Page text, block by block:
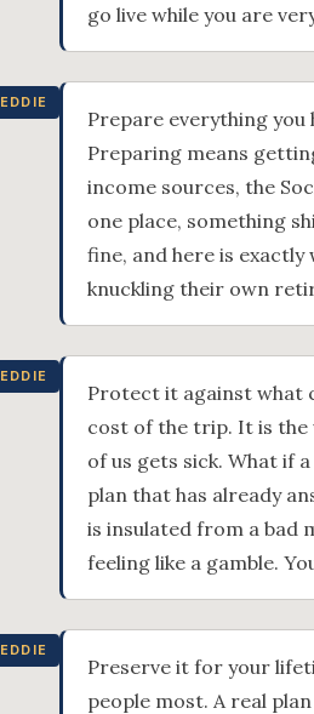
go live while you are
EDDIE
Prepare everything you
Preparing means
income sources, the
one place, something
fine, and here is
knuckling their own
EDDIE
Protect it against what
cost of the trip. It is the
of us gets sick. What if
plan that has already
is insulated from a bad
feeling like a gamble.
EDDIE
Preserve it for your
people most. A real